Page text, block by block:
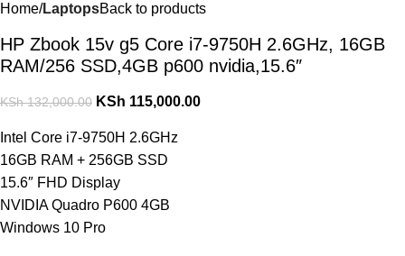
Home LaptopsBack to products
HP Zbook 15v g5 Core i7-9750H 2.6GHz, 16GB
RAM/256 SSD,4GB p600 nvidia,15.6″
KSh132,000.00 KSh 115,000.00
Intel Core i7-9750H 2.6GHz
16GB RAM + 256GB SSD
15.6″ FHD Display
NVIDIA Quadro P600 4GB
Windows 10 Pro